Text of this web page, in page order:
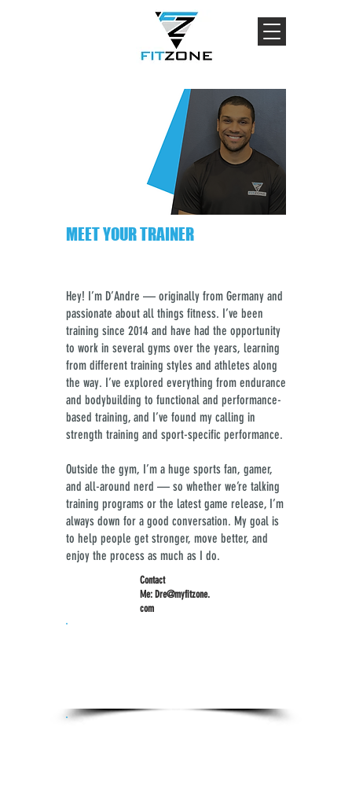
MEET YOUR TRAINER
Hey! I’m D’Andre — originally from Germany and
passionate about all things fitness. I’ve been
training since 2014 and have had the opportunity
to work in several gyms over the years, learning
from different training styles and athletes along
the way. I’ve explored everything from endurance
and bodybuilding to functional and performance-
based training, and I’ve found my calling in
strength training and sport-specific performance.
Outside the gym, I’m a huge sports fan, gamer,
and all-around nerd — so whether we’re talking
training programs or the latest game release, I’m
always down for a good conversation. My goal is
to help people get stronger, move better, and
enjoy the process as much as I do.​​​​​​​​​​​​​​
Contact
Me: Dre@myfitzone.
com